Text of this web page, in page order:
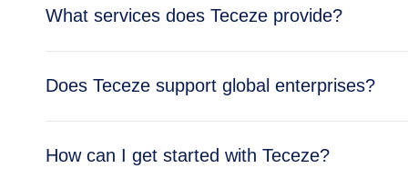
What services does Teceze provide?
enterprise needs.
Does Teceze support global enterprises?
global operations.
How can I get started with Teceze?